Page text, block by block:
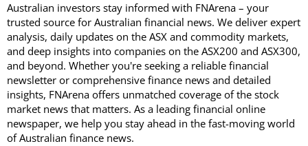
Australian investors stay informed with FNArena – your
trusted source for Australian financial news. We deliver expert
analysis, daily updates on the ASX and commodity markets,
and deep insights into companies on the ASX200 and ASX300,
and beyond. Whether you're seeking a reliable financial
newsletter or comprehensive finance news and detailed
insights, FNArena offers unmatched coverage of the stock
market news that matters. As a leading financial online
newspaper, we help you stay ahead in the fast-moving world
of Australian finance news.